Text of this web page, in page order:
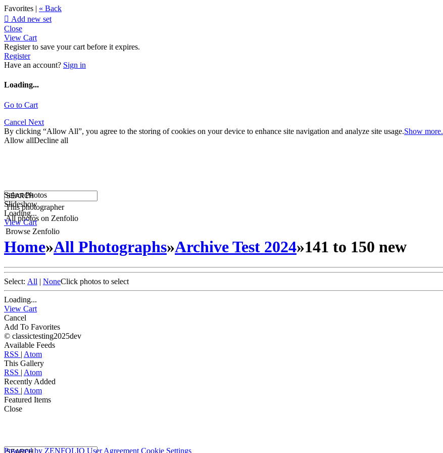
Favorites | « Back
 Add new set
Close
View Cart
Register to save your cart before it expires.
Register
Have an account? Sign in
Loading...
Go to Cart
Cancel Next
By clicking “Allow All”, you agree to the storing of cookies on your device to enhance site navigation and analyze site usage.Show more.
Allow allDecline all
This photographer
All photos on Zenfolio
Browse Zenfolio
Select Photos
Slideshow
Loading...
View Cart
Home»All Photographs»Archive Test 2024»141 to 150 new
Select: All | NoneClick photos to select
Loading...
View Cart
Cancel
Add To Favorites
© classictesting2025dev
Available Feeds
RSS | Atom
This Gallery
RSS | Atom
Recently Added
RSS | Atom
Featured Items
Close
Powered by ZENFOLIO User Agreement Cookie Settings